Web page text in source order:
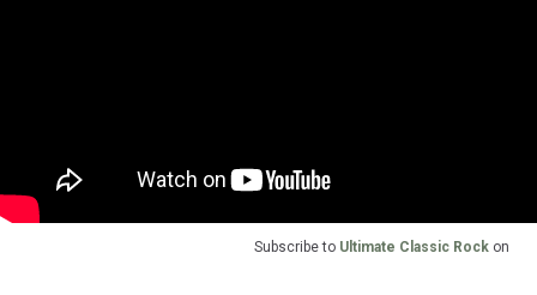
Subscribe to Ultimate Classic Rock on